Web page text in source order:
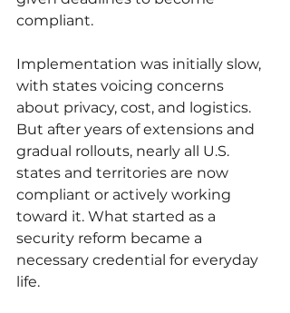
compliant.
Implementation was initially slow,
with states voicing concerns
about privacy, cost, and logistics.
But after years of extensions and
gradual rollouts, nearly all U.S.
states and territories are now
compliant or actively working
toward it. What started as a
security reform became a
necessary credential for everyday
life.